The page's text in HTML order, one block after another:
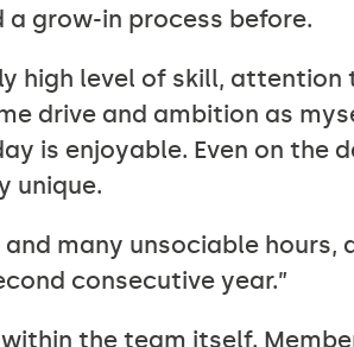
grow-in process before.
high level of skill, attention
drive and ambition as
is enjoyable. Even on the
unique.
many unsociable hours,
consecutive year.”
the team itself.